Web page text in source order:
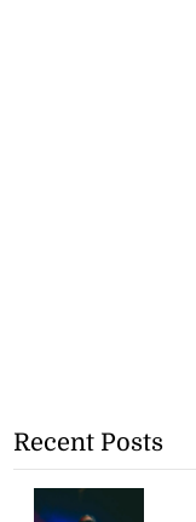
Recent Posts